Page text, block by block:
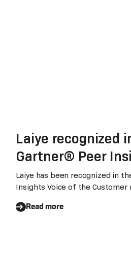
Laiye recognized
Gartner® Peer
of the Customer
Conversational AI
Laiye has been recognized in
Insights Voice of the
customers expressed their
Read more